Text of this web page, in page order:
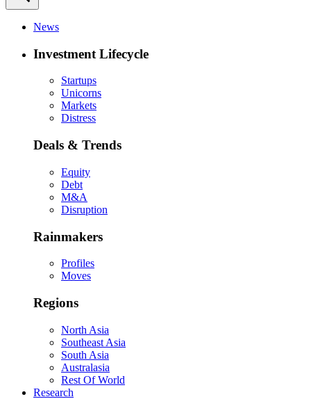
News
Investment Lifecycle
Startups
Unicorns
Markets
Distress
Deals & Trends
Equity
Debt
M&A
Disruption
Rainmakers
Profiles
Moves
Regions
North Asia
Southeast Asia
South Asia
Australasia
Rest Of World
Research